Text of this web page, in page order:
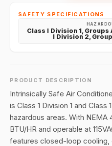
SAFETY SPECIFICATIONS
Class I Division 1, Groups
I Division 2,
PRODUCT DESCRIPTION
Intrinsically Safe Air
is Class 1 Division 1 and
hazardous areas. With
BTU/HR and operable at
features closed-loop